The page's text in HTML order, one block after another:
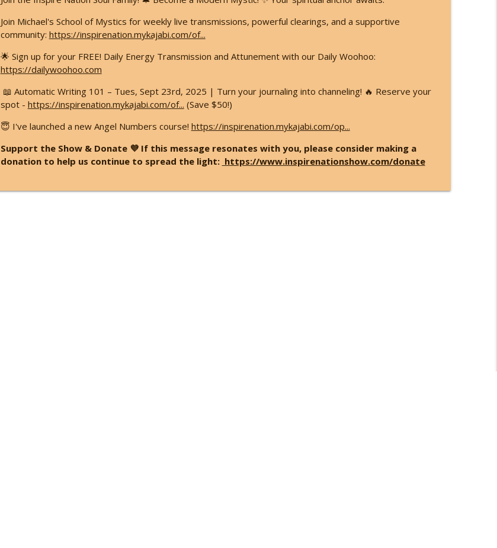
Join Michael's School of Mystics for weekly live transmissions, powerful clearings, and a supportive
community: https://inspirenation.mykajabi.com/of...
🌟 Sign up for your FREE! Daily Energy Transmission and Attunement with our Daily Woohoo:
https://dailywoohoo.com
📖 Automatic Writing 101 – Tues, Sept 23rd, 2025 | Turn your journaling into channeling! 🔥 Reserve your
spot - https://inspirenation.mykajabi.com/of... (Save $50!)
😇 I've launched a new Angel Numbers course! https://inspirenation.mykajabi.com/op...
Support the Show & Donate 💜 If this message resonates with you, please consider making a
donation to help us continue to spread the light: https://www.inspirenationshow.com/donate